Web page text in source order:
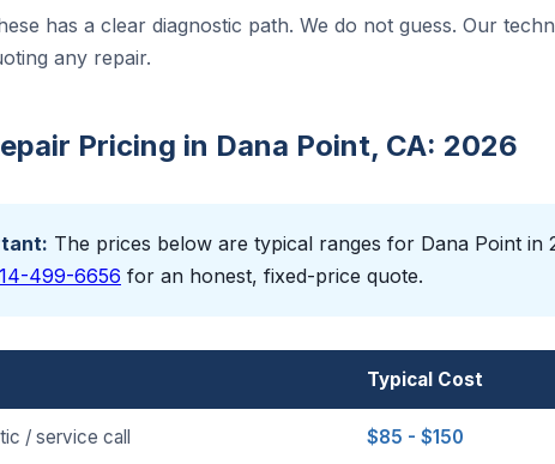
has a clear diagnostic path. We do not guess. Our
any repair.
Pricing in Dana Point, CA: 2026
The prices below are typical ranges for Dana Point
499-6656 for an honest, fixed-price quote.
Typical Cost
/ service call $85 - $150